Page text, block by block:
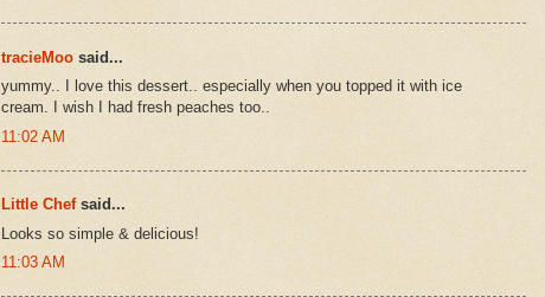
tracieMoo said...
yummy.. I love this dessert.. especially when you topped it with ice
cream. I wish I had fresh peaches too..
11:02 AM
Little Chefsaid...
Looks so simple & delicious!
11:03 AM